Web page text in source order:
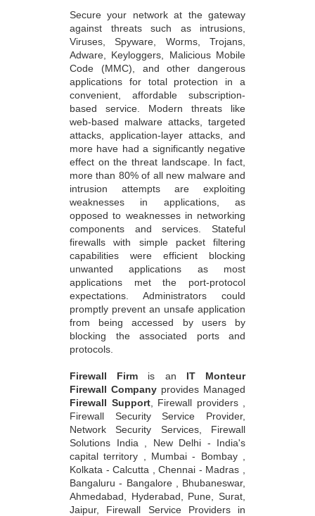
Secure your network at the gateway
against threats such as intrusions,
Viruses, Spyware, Worms, Trojans,
Adware, Keyloggers, Malicious Mobile
Code (MMC), and other dangerous
applications for total protection in a
convenient, affordable subscription-
based service. Modern threats like
web-based malware attacks, targeted
attacks, application-layer attacks, and
more have had a significantly negative
effect on the threat landscape. In fact,
more than 80% of all new malware and
intrusion attempts are exploiting
weaknesses in applications, as
opposed to weaknesses in networking
components and services. Stateful
firewalls with simple packet filtering
capabilities were efficient blocking
unwanted applications as most
applications met the port-protocol
expectations. Administrators could
promptly prevent an unsafe application
from being accessed by users by
blocking the associated ports and
protocols.
Firewall Firm is an IT Monteur
Firewall Company provides Managed
Firewall Support, Firewall providers ,
Firewall Security Service Provider,
Network Security Services, Firewall
Solutions India , New Delhi - India's
capital territory , Mumbai - Bombay ,
Kolkata - Calcutta , Chennai - Madras ,
Bangaluru - Bangalore , Bhubaneswar,
Ahmedabad, Hyderabad, Pune, Surat,
Jaipur, Firewall Service Providers in